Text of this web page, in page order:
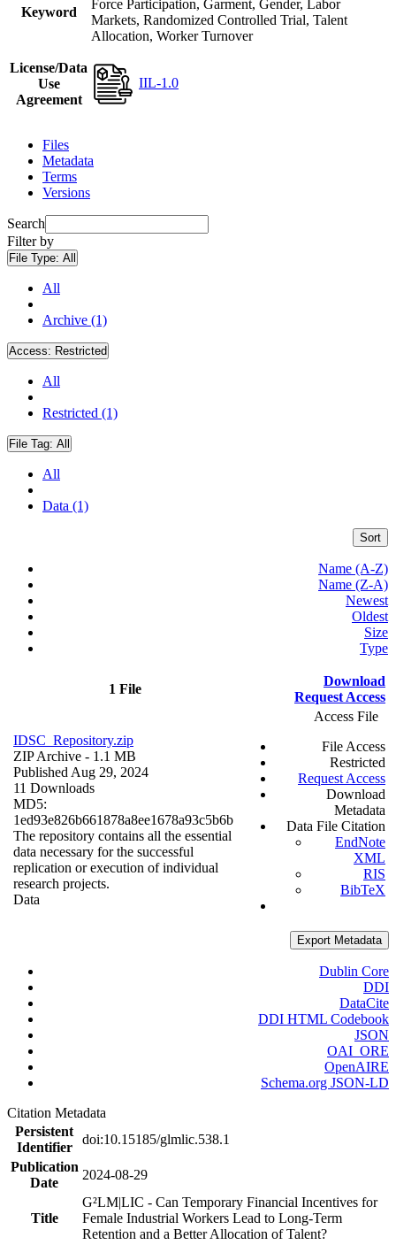
Keyword
Force Participation, Garment, Gender, Labor
Markets, Randomized Controlled Trial, Talent
Allocation, Worker Turnover
License/Data
Use
Agreement
IIL-1.0
Files
Metadata
Terms
Versions
Search
Filter by
File Type: All
All
Archive (1)
Access: Restricted
All
Restricted (1)
File Tag: All
All
Data (1)
Sort
Name (A-Z)
Name (Z-A)
Newest
Oldest
Size
Type
1 File
Download
Request Access
IDSC_Repository.zip
ZIP Archive - 1.1 MB
Published Aug 29, 2024
11 Downloads
MD5:
1ed93e826b661878a8ee1678a93c5b6b
The repository contains all the essential
data necessary for the successful
replication or execution of individual
research projects.
Data
Access File
File Access
Restricted
Request Access
Download
Metadata
Data File Citation
EndNote
XML
RIS
BibTeX
Export Metadata
Dublin Core
DDI
DataCite
DDI HTML Codebook
JSON
OAI_ORE
OpenAIRE
Schema.org JSON-LD
Citation Metadata
Persistent
Identifier
doi:10.15185/glmlic.538.1
Publication
Date
2024-08-29
Title
G²LM|LIC - Can Temporary Financial Incentives for
Female Industrial Workers Lead to Long-Term
Retention and a Better Allocation of Talent?